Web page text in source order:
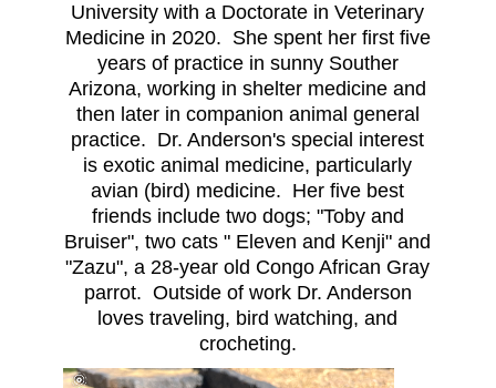
University with a Doctorate in Veterinary
Medicine in 2020. She spent her first five
years of practice in sunny Souther
Arizona, working in shelter medicine and
then later in companion animal general
practice. Dr. Anderson's special interest
is exotic animal medicine, particularly
avian (bird) medicine. Her five best
friends include two dogs; "Toby and
Bruiser", two cats " Eleven and Kenji" and
"Zazu", a 28-year old Congo African Gray
parrot. Outside of work Dr. Anderson
loves traveling, bird watching, and
crocheting.